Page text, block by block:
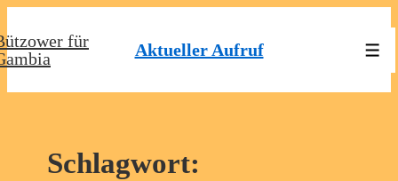
Zum
Inhalt
für
Aktueller Aufruf
Schlagwort: